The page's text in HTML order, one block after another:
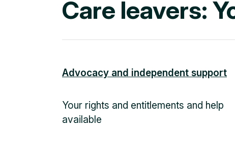
Care leavers:
Advocacy and independent support
Your rights and entitlements and help
available